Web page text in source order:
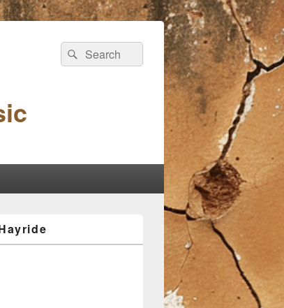
Search
for:
Search